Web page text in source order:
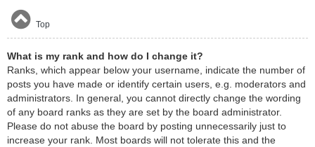
Top
What is my rank and how do I change it?
Ranks, which appear below your username, indicate the number of
posts you have made or identify certain users, e.g. moderators and
administrators. In general, you cannot directly change the wording
of any board ranks as they are set by the board administrator.
Please do not abuse the board by posting unnecessarily just to
increase your rank. Most boards will not tolerate this and the